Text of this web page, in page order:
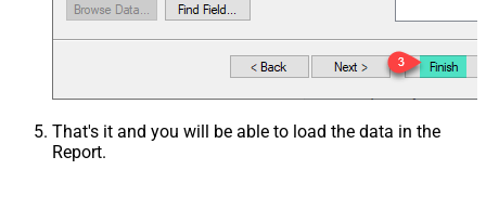
That's it and you will be able to load the data in the
Report.